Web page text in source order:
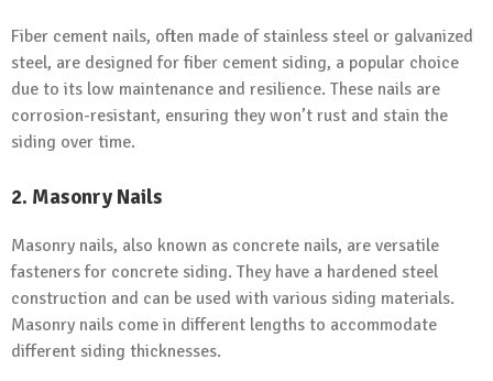
Fiber cement nails, often made of stainless steel or galvanized
steel, are designed for fiber cement siding, a popular choice
due to its low maintenance and resilience. These nails are
corrosion-resistant, ensuring they won’t rust and stain the
siding over time.
2. Masonry Nails
Masonry nails, also known as concrete nails, are versatile
fasteners for concrete siding. They have a hardened steel
construction and can be used with various siding materials.
Masonry nails come in different lengths to accommodate
different siding thicknesses.